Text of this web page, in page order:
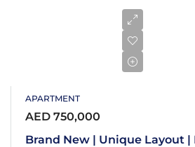
APARTMENT
AED 750,000